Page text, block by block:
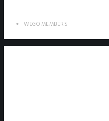
WEGO MEMBERS